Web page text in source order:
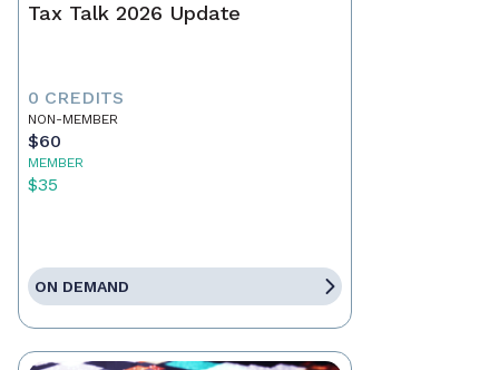
Tax Talk 2026 Update
0 CREDITS
NON-MEMBER
$60
MEMBER
$35
ON DEMAND